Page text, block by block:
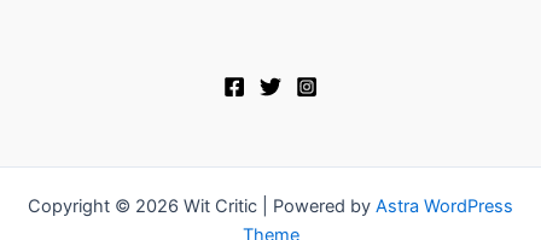
Copyright © 2026 Wit Critic | Powered by Astra WordPress
Theme